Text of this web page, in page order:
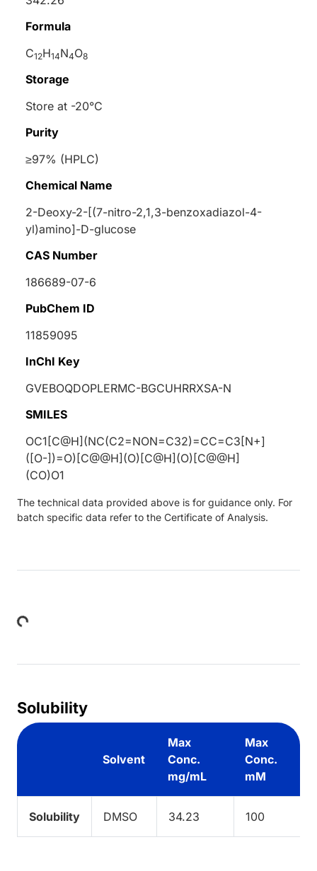
Formula
C12H14N4O8
Storage
Store at -20°C
Purity
≥97% (HPLC)
Chemical Name
2-Deoxy-2-[(7-nitro-2,1,3-benzoxadiazol-4-
yl)amino]-D-glucose
CAS Number
186689-07-6
PubChem ID
11859095
InChI Key
GVEBOQDOPLERMC-BGCUHRRXSA-N
SMILES
OC1[C@H](NC(C2=NON=C32)=CC=C3[N+]
([O-])=O)[C@@H](O)[C@H](O)[C@@H]
(CO)O1
The technical data provided above is for guidance only. For
batch specific data refer to the Certificate of Analysis.
Loading...
Solubility
Solvent
Max
Conc.
mg/mL
Max
Conc.
mM
Solubility DMSO 34.23 100